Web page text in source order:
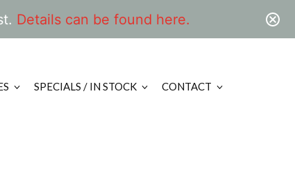
Details can be found here.
SPECIALS / IN STOCK CONTACT